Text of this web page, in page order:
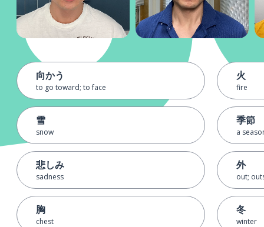
向かう
to go toward; to face
雪
snow
悲しみ
sadness
胸
chest
火
fire
季節
a
外
out;
冬
winter